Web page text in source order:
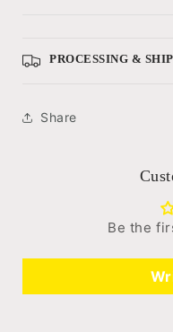
PROCESSING &
Share
Be the